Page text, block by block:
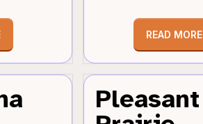
READ MORE
Pleasant